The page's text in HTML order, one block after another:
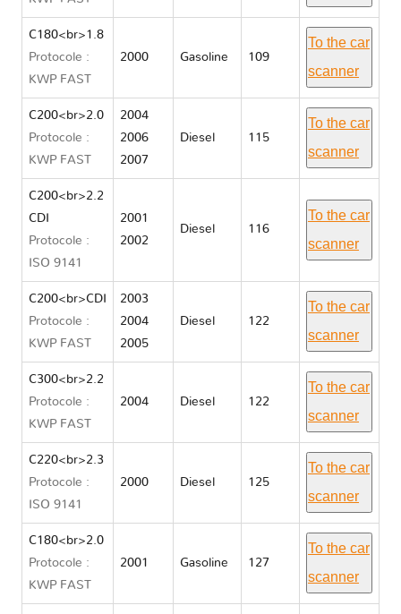
C180<br>1.8
Protocole :
KWP FAST
2000 Gasoline 109
To the car
scanner
C200<br>2.0
Protocole :
KWP FAST
2004
2006
2007
Diesel 115
To the car
scanner
C200<br>2.2
CDI
Protocole :
ISO 9141
2001
2002
Diesel 116
To the car
scanner
C200<br>CDI
Protocole :
KWP FAST
2003
2004
2005
Diesel 122
To the car
scanner
C300<br>2.2
Protocole :
KWP FAST
2004 Diesel 122
To the car
scanner
C220<br>2.3
Protocole :
ISO 9141
2000 Diesel 125
To the car
scanner
C180<br>2.0
Protocole :
KWP FAST
2001 Gasoline 127
To the car
scanner